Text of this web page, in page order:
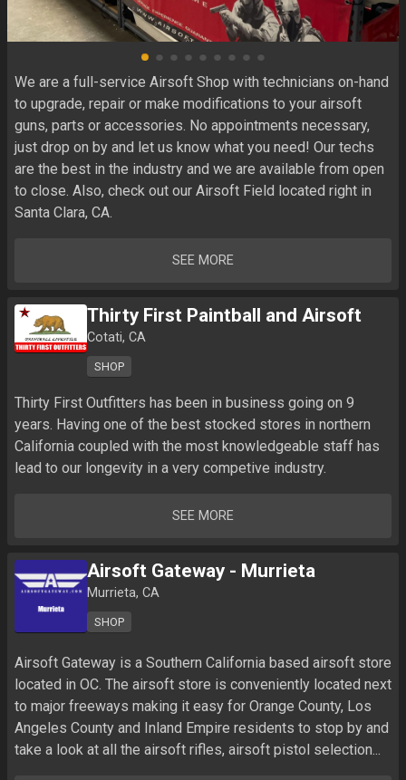
We are a full-service Airsoft Shop with technicians on-hand
to upgrade, repair or make modifications to your airsoft
guns, parts or accessories. No appointments necessary,
just drop on by and let us know what you need! Our techs
are the best in the industry and we are available from open
to close. Also, check out our Airsoft Field located right in
Santa Clara, CA.
SEE MORE
Thirty First Paintball and Airsoft
Cotati, CA
SHOP
Thirty First Outfitters has been in business going on 9
years. Having one of the best stocked stores in northern
California coupled with the most knowledgeable staff has
lead to our longevity in a very competive industry.
SEE MORE
Airsoft Gateway - Murrieta
Murrieta, CA
SHOP
Airsoft Gateway is a Southern California based airsoft store
located in OC. The airsoft store is conveniently located next
to major freeways making it easy for Orange County, Los
Angeles County and Inland Empire residents to stop by and
take a look at all the airsoft rifles, airsoft pistol selection...